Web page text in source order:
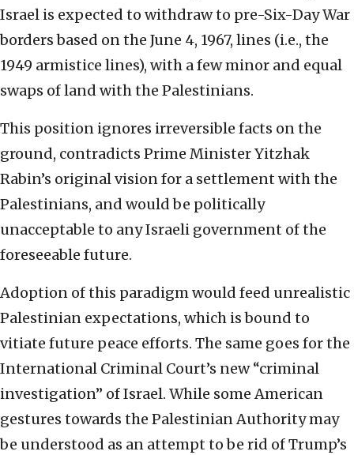
Israel is expected to withdraw to pre-Six-Day War
borders based on the June 4, 1967, lines (i.e., the
1949 armistice lines), with a few minor and equal
swaps of land with the Palestinians.
This position ignores irreversible facts on the
ground, contradicts Prime Minister Yitzhak
Rabin’s original vision for a settlement with the
Palestinians, and would be politically
unacceptable to any Israeli government of the
foreseeable future.
Adoption of this paradigm would feed unrealistic
Palestinian expectations, which is bound to
vitiate future peace efforts. The same goes for the
International Criminal Court’s new “criminal
investigation” of Israel. While some American
gestures towards the Palestinian Authority may
be understood as an attempt to be rid of Trump’s